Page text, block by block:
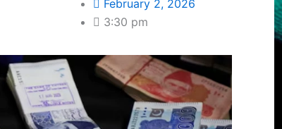
February 2, 2026
3:30 pm